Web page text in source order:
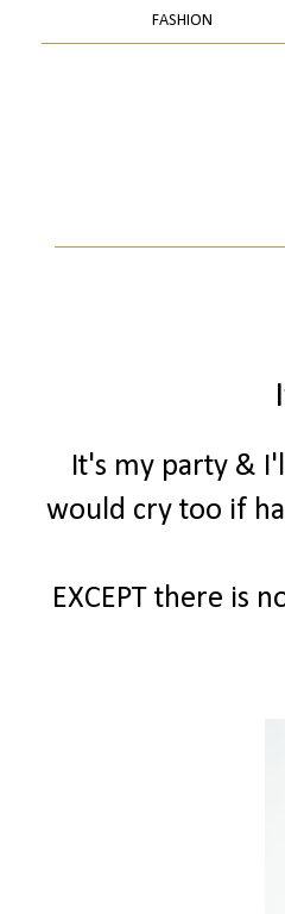
FASHION
It's my party &
would cry too if
EXCEPT there is